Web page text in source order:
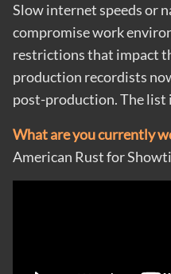
Slow internet speeds or
compromise work
restrictions that impact
production recordists
post-production. The list
What are you currently
American Rust for